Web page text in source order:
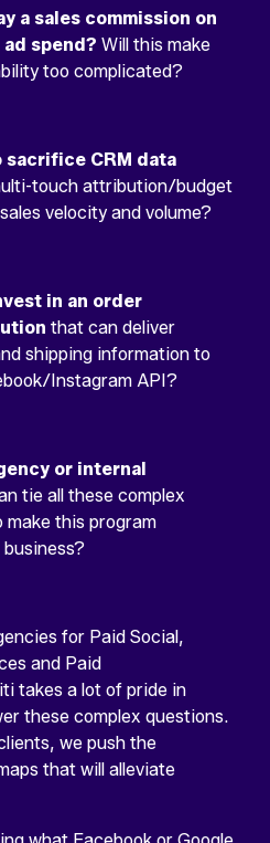
a sales commission on
spend? Will this make
too complicated?
CRM data
touch attribution/budget
velocity and volume?
in an order
that can deliver
shipping information to
Instagram API?
or internal
tie all these complex
this program
for Paid Social,
and Paid
takes a lot of pride in
these complex questions.
we push the
that will alleviate